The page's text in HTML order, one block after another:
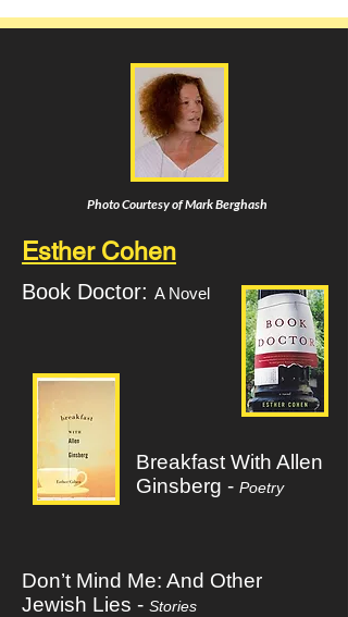
Photo Courtesy of Mark Berghash
Esther Cohen
Book Doctor: A Novel
Breakfast With Allen
Ginsberg - Poetry
Don’t Mind Me: And Other
Jewish Lies - Stories